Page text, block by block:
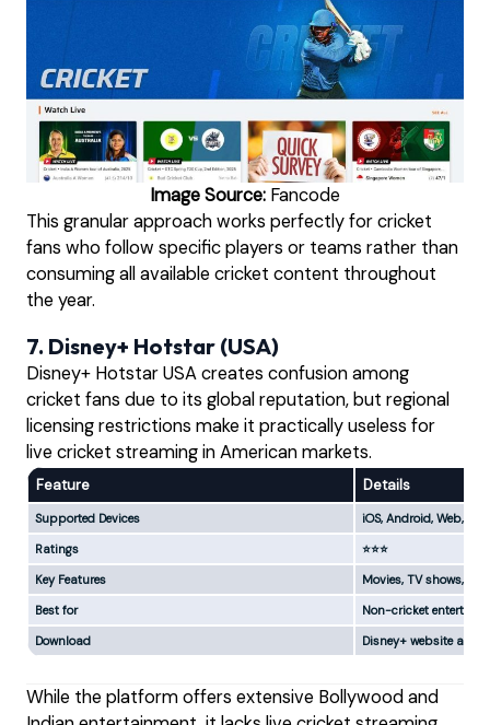
Image Source: Fancode
This granular approach works perfectly for cricket
fans who follow specific players or teams rather than
consuming all available cricket content throughout
the year.
7. Disney+ Hotstar (USA)
Disney+ Hotstar USA creates confusion among
cricket fans due to its global reputation, but regional
licensing restrictions make it practically useless for
live cricket streaming in American markets.
Feature Details
Supported Devices
iOS, Android, Web,
Ratings
⭐⭐⭐
Key Features
Movies, TV shows,
Best for
Non-cricket
Download
Disney+ website and
While the platform offers extensive Bollywood and